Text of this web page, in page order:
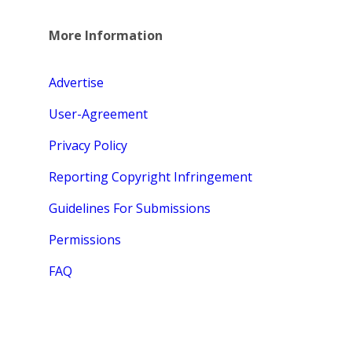
More Information
Advertise
User-Agreement
Privacy Policy
Reporting Copyright Infringement
Guidelines For Submissions
Permissions
FAQ